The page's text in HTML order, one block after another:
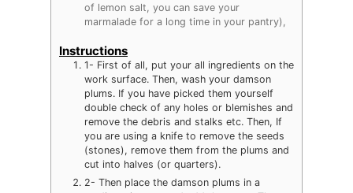
of lemon salt, you can save your
marmalade for a long time in your pantry),
Instructions
1- First of all, put your all ingredients on the
work surface. Then, wash your damson
plums. If you have picked them yourself
double check of any holes or blemishes and
remove the debris and stalks etc. Then, If
you are using a knife to remove the seeds
(stones), remove them from the plums and
cut into halves (or quarters).
2- Then place the damson plums in a